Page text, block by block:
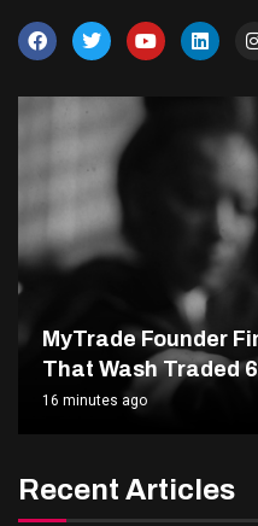
MyTrade Founder
That Wash Traded
16 minutes ago
Recent Articles